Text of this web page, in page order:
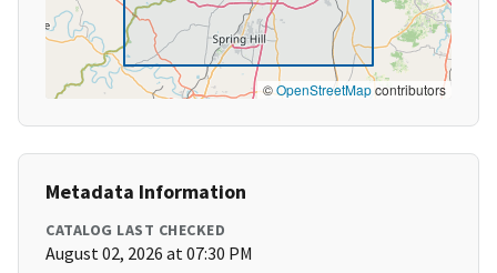
©OpenStreetMapcontributors
Metadata Information
CATALOG LAST CHECKED
August 02, 2026 at 07:30 PM